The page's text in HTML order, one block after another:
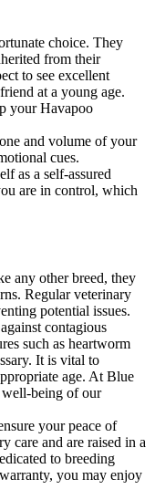
choice. They
from their
to see excellent
at a young age.
your Havapoo
and volume of your
cues.
as a self-assured
are in control, which
any other breed, they
Regular veterinary
potential issues.
contagious
such as heartworm
It is vital to
age. At Blue
well-being of our
your peace of
care and are raised in a
to breeding
you may enjoy